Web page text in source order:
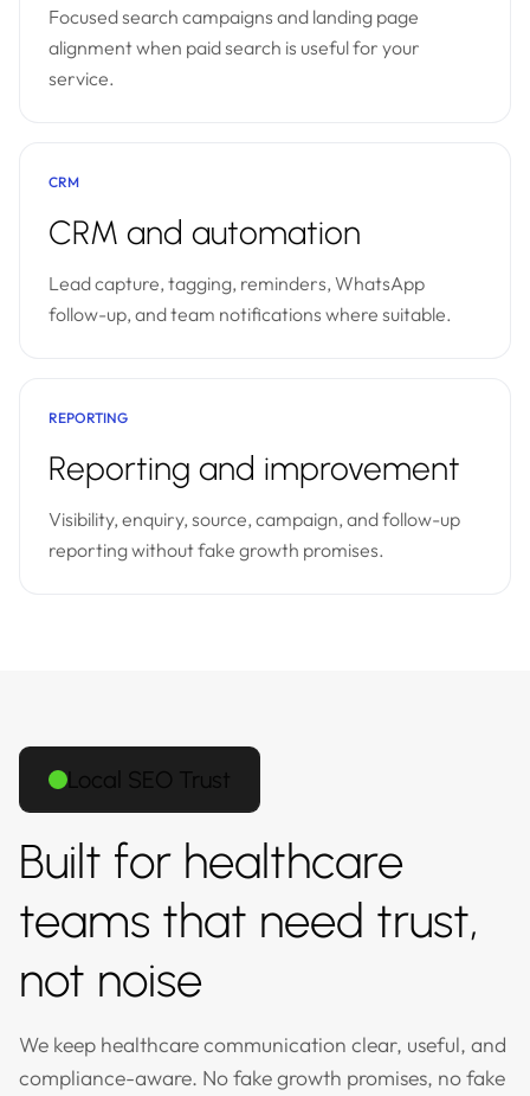
Focused search campaigns and landing page
alignment when paid search is useful for your
service.
CRM
CRM and automation
Lead capture, tagging, reminders, WhatsApp
follow-up, and team notifications where suitable.
REPORTING
Reporting and improvement
Visibility, enquiry, source, campaign, and follow-up
reporting without fake growth promises.
Local SEO Trust
Built for healthcare
teams that need trust,
not noise
We keep healthcare communication clear, useful, and
compliance-aware. No fake growth promises, no fake